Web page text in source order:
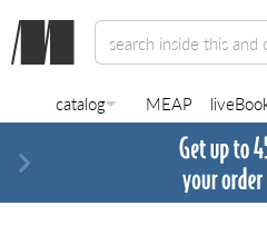
catalog MEAP